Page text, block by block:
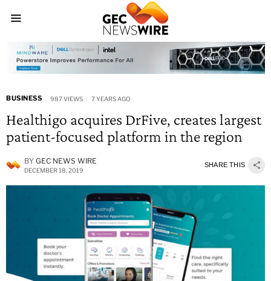
BUSINESS 987 VIEWS 7 YEARS AGO
Healthigo acquires DrFive, creates largest
patient-focused platform in the region
BY GEC NEWS WIRE
DECEMBER 18, 2019
SHARE THIS